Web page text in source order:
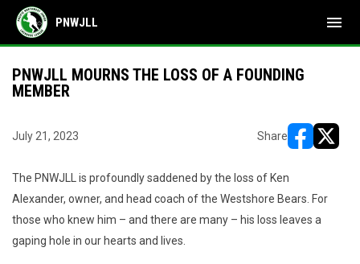
PNWJLL menu
PNWJLL MOURNS THE LOSS OF A FOUNDING
MEMBER
July 21, 2023 Share
The PNWJLL is profoundly saddened by the loss of Ken
Alexander, owner, and head coach of the Westshore Bears. For
those who knew him – and there are many – his loss leaves a
gaping hole in our hearts and lives.